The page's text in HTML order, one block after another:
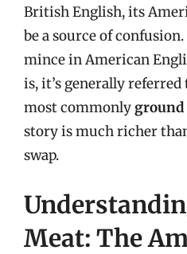
British English, its
be a source of
mince in American
is, it’s generally referred
most commonlyground
story is much richer
swap.
Meat: The